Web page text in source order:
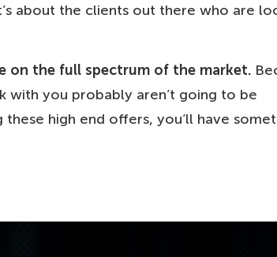
about the clients out there who are
on the full spectrum of the market.
you probably aren’t going to be
high end offers, you’ll have